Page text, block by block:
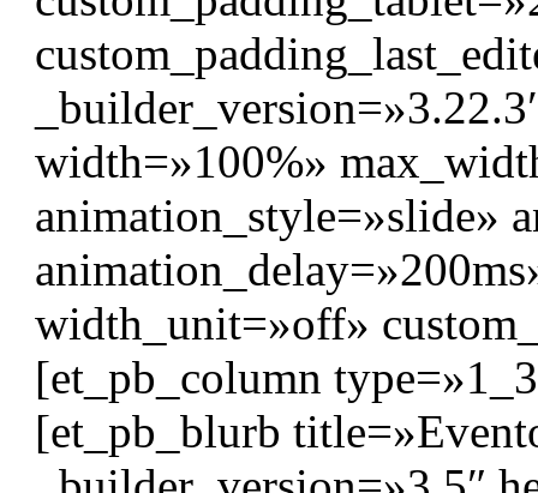
width=»100%»
animation_style=»slide»
width_unit=»off»
[et_pb_column
[et_pb_blurb